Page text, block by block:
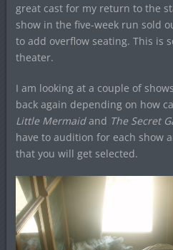
great cast for my return to the
show in the five-week run sold
to add overflow seating. This is
theater.
I am looking at a couple of
back again depending on how
Little Mermaidand The Secret
have to audition for each show
that you will get selected.